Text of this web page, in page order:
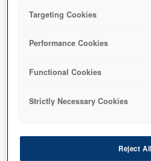
تشتري
Targeting Cookies
Performance Cookies
Functional Cookies
Strictly Necessary Cookies
Reject All